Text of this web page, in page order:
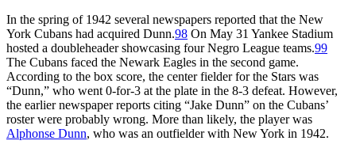
In the spring of 1942 several newspapers reported that the New
York Cubans had acquired Dunn.98 On May 31 Yankee Stadium
hosted a doubleheader showcasing four Negro League teams.99
The Cubans faced the Newark Eagles in the second game.
According to the box score, the center fielder for the Stars was
“Dunn,” who went 0-for-3 at the plate in the 8-3 defeat. However,
the earlier newspaper reports citing “Jake Dunn” on the Cubans’
roster were probably wrong. More than likely, the player was
Alphonse Dunn, who was an outfielder with New York in 1942.